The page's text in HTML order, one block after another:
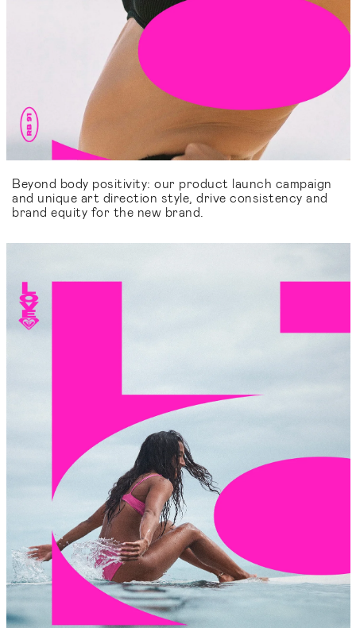
Beyond body positivity: our product launch campaign
and unique art direction style, drive consistency and
brand equity for the new brand.